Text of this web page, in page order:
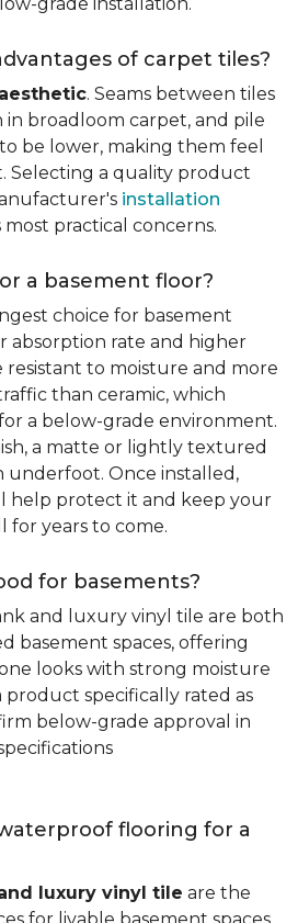
of carpet tiles?
aesthetic. Seams between tiles
in broadloom carpet, and pile
be lower, making them feel
Selecting a quality product
installation
most practical concerns.
a basement floor?
choice for basement
absorption rate and higher
resistant to moisture and more
than ceramic, which
a below-grade environment.
a matte or lightly textured
underfoot. Once installed,
help protect it and keep your
years to come.
for basements?
and luxury vinyl tile are both
basement spaces, offering
looks with strong moisture
product specifically rated as
below-grade approval in
flooring for a
luxury vinyl tile are the